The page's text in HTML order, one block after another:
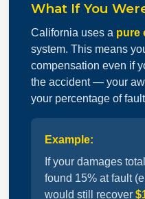
What If You
California uses a pure
system. This means
compensation even if
the accident — your
your percentage of
Example:
If your damages
found 15% at fault
would still recover